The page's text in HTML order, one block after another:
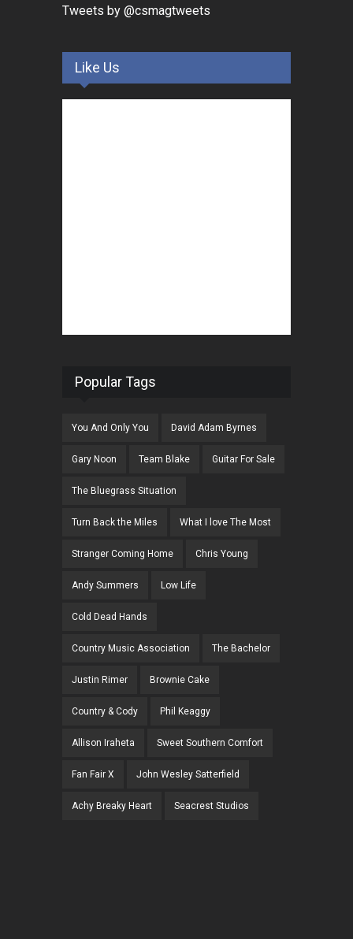
Tweets by @csmagtweets
Like Us
Popular Tags
You And Only You David Adam Byrnes
Gary Noon Team Blake Guitar For Sale
The Bluegrass Situation
Turn Back the Miles What I love The Most
Stranger Coming Home Chris Young
Andy Summers Low Life
Cold Dead Hands
Country Music Association The Bachelor
Justin Rimer Brownie Cake
Country & Cody Phil Keaggy
Allison Iraheta Sweet Southern Comfort
Fan Fair X John Wesley Satterfield
Achy Breaky Heart Seacrest Studios